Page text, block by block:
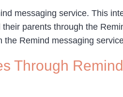
messaging service. This
parents through the
the Remind messaging
Through Remind